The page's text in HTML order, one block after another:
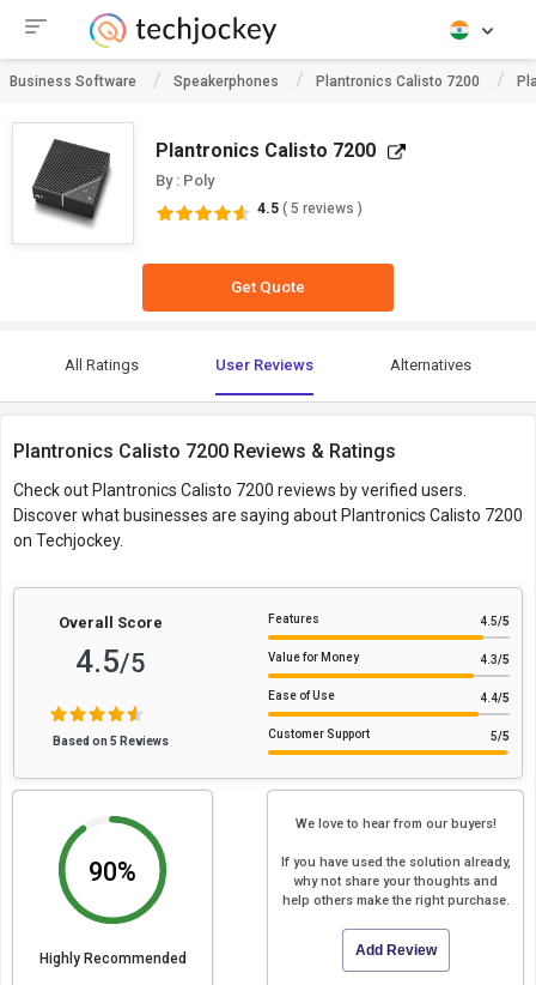
Business Software Speakerphones Plantronics Calisto 7200
Plantronics Calisto 7200
By : Poly
4.5 ( 5 reviews )
Get Quote
All Ratings User Reviews Alternatives
Plantronics Calisto 7200 Reviews & Ratings
Check out Plantronics Calisto 7200 reviews by verified users.
Discover what businesses are saying about Plantronics Calisto 7200
on Techjockey.
Overall Score
4.5/5
Based on 5 Reviews
Features 4.5/5
Value for Money 4.3/5
Ease of Use 4.4/5
Customer Support 5/5
90%
Highly Recommended
We love to hear from our buyers!
If you have used the solution already,
why not share your thoughts and
help others make the right purchase.
Add Review